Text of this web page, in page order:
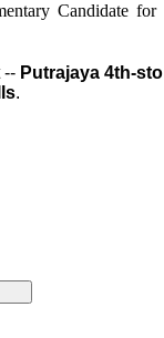
Candidate
-- Putrajaya 4th-
.